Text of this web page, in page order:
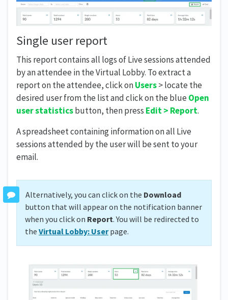
Single user report
This report contains all logs of Live sessions attended
by an attendee in the Virtual Lobby. To extract a
report on the attendee, click onUsers> locate the
desired user from the list and click on the blue Open
user statisticsbutton, then press Edit > Report.
A spreadsheet containing information on all Live
sessions attended by the user will be sent to your
email.
Alternatively, you can click on the Download
button that will appear on the notification banner
when you click on Report. You will be redirected to
the Virtual Lobby: Userpage.